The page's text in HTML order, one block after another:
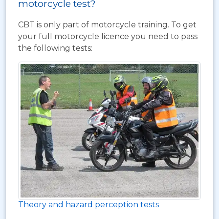
motorcycle test?
CBT is only part of motorcycle training. To get
your full motorcycle licence you need to pass
the following tests:
Theory and hazard perception tests